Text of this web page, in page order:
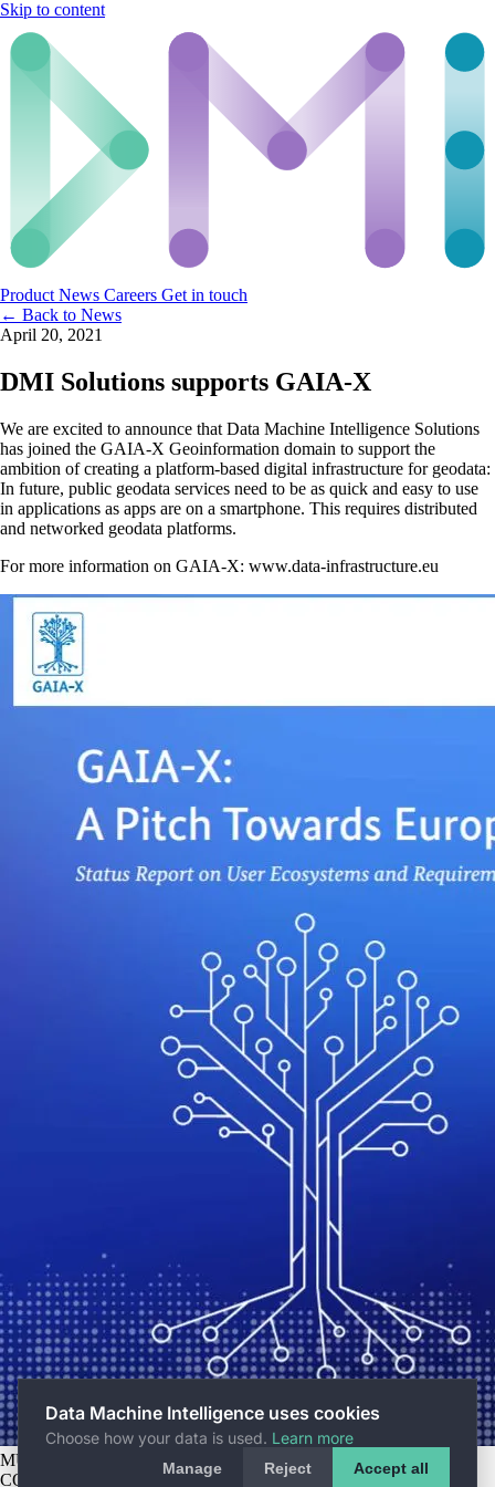
Skip to content
ProductNews Careers Get in touch
← Back to News
April 20, 2021
DMI Solutions supports GAIA-X
We are excited to announce that Data Machine Intelligence Solutions
has joined the GAIA-X Geoinformation domain to support the
ambition of creating a platform-based digital infrastructure for geodata:
In future, public geodata services need to be as quick and easy to use
in applications as apps are on a smartphone. This requires distributed
and networked geodata platforms.
For more information on GAIA-X: www.data-infrastructure.eu
MUNICH HQ
Rumfordstr. 15, 80469 Munich
COPYRIGHT © 2026 DATA MACHINE INTELLIGENCE
Data Machine Intelligence uses cookies
Choose how your data is used. Learn more
Manage Reject Accept all